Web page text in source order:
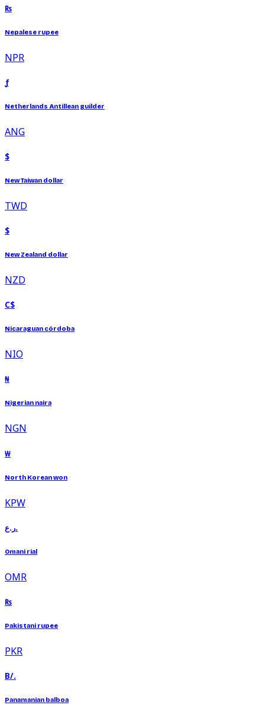
₨
Nepalese rupee
NPR
ƒ
Netherlands Antillean guilder
ANG
$
New Taiwan dollar
TWD
$
New Zealand dollar
NZD
C$
Nicaraguan córdoba
NIO
₦
Nigerian naira
NGN
₩
North Korean won
KPW
ر.ع.
Omani rial
OMR
₨
Pakistani rupee
PKR
B/.
Panamanian balboa